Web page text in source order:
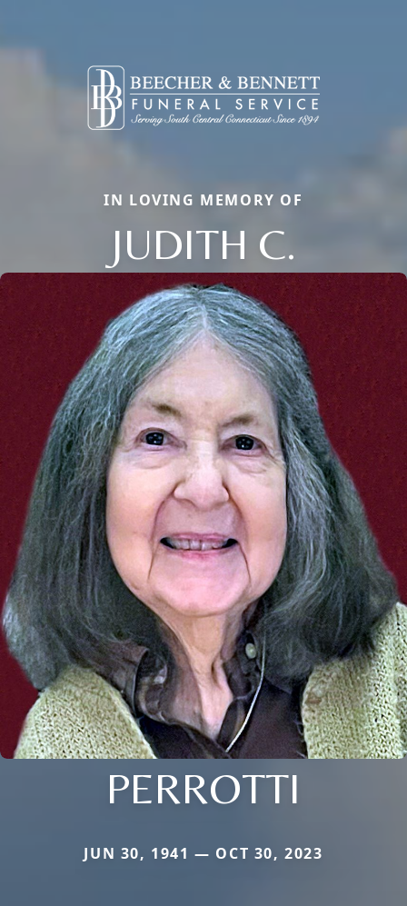
IN LOVING MEMORY OF
JUDITH C.
PERROTTI
JUN 30, 1941 — OCT 30, 2023